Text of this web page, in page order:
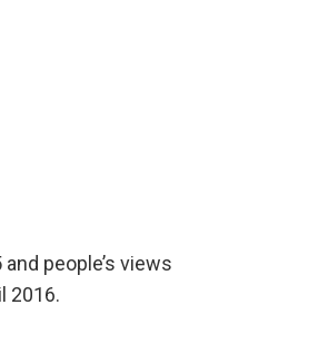
people’s views
2016.